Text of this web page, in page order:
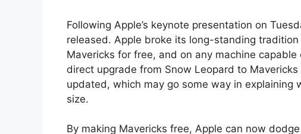
Following Apple’s keynote presentation on
released. Apple broke its long-standing
Mavericks for free, and on any machine
direct upgrade from Snow Leopard to
updated, which may go some way in explaining
size.
By making Mavericks free, Apple can now